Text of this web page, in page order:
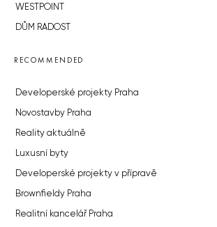
WESTPOINT
DŮM RADOST
RECOMMENDED
Developerské projekty Praha
Novostavby Praha
Reality aktuálně
Luxusní byty
Developerské projekty v přípravě
Brownfieldy Praha
Realitní kancelář Praha